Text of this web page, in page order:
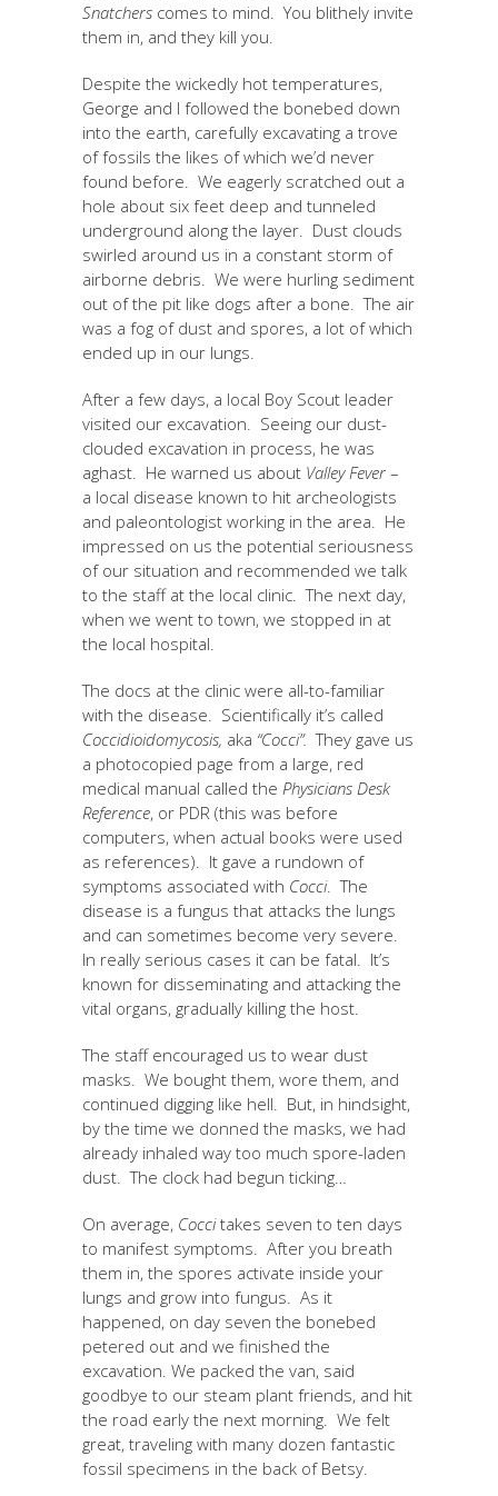
Snatchers comes to mind. You blithely invite
them in, and they kill you.
Despite the wickedly hot temperatures,
George and I followed the bonebed down
into the earth, carefully excavating a trove
of fossils the likes of which we’d never
found before. We eagerly scratched out a
hole about six feet deep and tunneled
underground along the layer. Dust clouds
swirled around us in a constant storm of
airborne debris. We were hurling sediment
out of the pit like dogs after a bone. The air
was a fog of dust and spores, a lot of which
ended up in our lungs.
After a few days, a local Boy Scout leader
visited our excavation. Seeing our dust-
clouded excavation in process, he was
aghast. He warned us about Valley Fever –
a local disease known to hit archeologists
and paleontologist working in the area. He
impressed on us the potential seriousness
of our situation and recommended we talk
to the staff at the local clinic. The next day,
when we went to town, we stopped in at
the local hospital.
The docs at the clinic were all-to-familiar
with the disease. Scientifically it’s called
Coccidioidomycosis, aka “Cocci”. They gave us
a photocopied page from a large, red
medical manual called the Physicians Desk
Reference, or PDR (this was before
computers, when actual books were used
as references). It gave a rundown of
symptoms associated with Cocci. The
disease is a fungus that attacks the lungs
and can sometimes become very severe.
In really serious cases it can be fatal. It’s
known for disseminating and attacking the
vital organs, gradually killing the host.
The staff encouraged us to wear dust
masks. We bought them, wore them, and
continued digging like hell. But, in hindsight,
by the time we donned the masks, we had
already inhaled way too much spore-laden
dust. The clock had begun ticking…
On average, Coccitakes seven to ten days
to manifest symptoms. After you breath
them in, the spores activate inside your
lungs and grow into fungus. As it
happened, on day seven the bonebed
petered out and we finished the
excavation. We packed the van, said
goodbye to our steam plant friends, and hit
the road early the next morning. We felt
great, traveling with many dozen fantastic
fossil specimens in the back of Betsy.